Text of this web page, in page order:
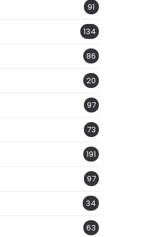
91
134
86
20
97
73
191
97
34
63